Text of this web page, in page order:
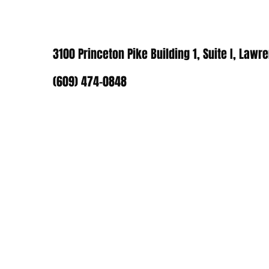
3100 Princeton Pike Building 1, Suite I,
(609) 474-0848